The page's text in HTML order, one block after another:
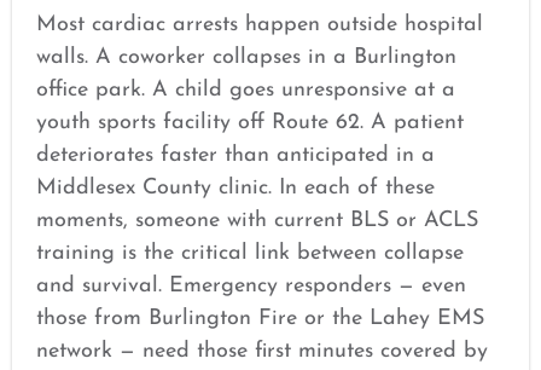
Most cardiac arrests happen outside hospital
walls. A coworker collapses in a Burlington
office park. A child goes unresponsive at a
youth sports facility off Route 62. A patient
deteriorates faster than anticipated in a
Middlesex County clinic. In each of these
moments, someone with current BLS or ACLS
training is the critical link between collapse
and survival. Emergency responders — even
those from Burlington Fire or the Lahey EMS
network — need those first minutes covered by